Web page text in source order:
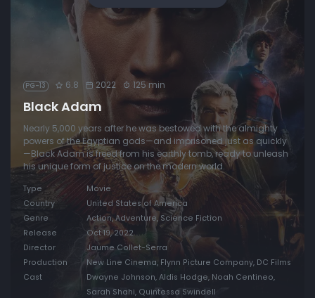
PG-13 6.8 2022 125 min
Black Adam
Nearly 5,000 years after he was bestowed with the almighty
powers of the Egyptian gods—and imprisoned just as quickly
—Black Adam is freed from his earthly tomb, ready to unleash
his unique form of justice on the modern world.
Type
Movie
Country
United States of America
Genre
Action, Adventure, Science Fiction
Release
Oct 19, 2022
Director
Jaume Collet-Serra
Production
New Line Cinema, Flynn Picture Company, DC Films
Cast
Dwayne Johnson, Aldis Hodge, Noah Centineo,
Sarah Shahi, Quintessa Swindell